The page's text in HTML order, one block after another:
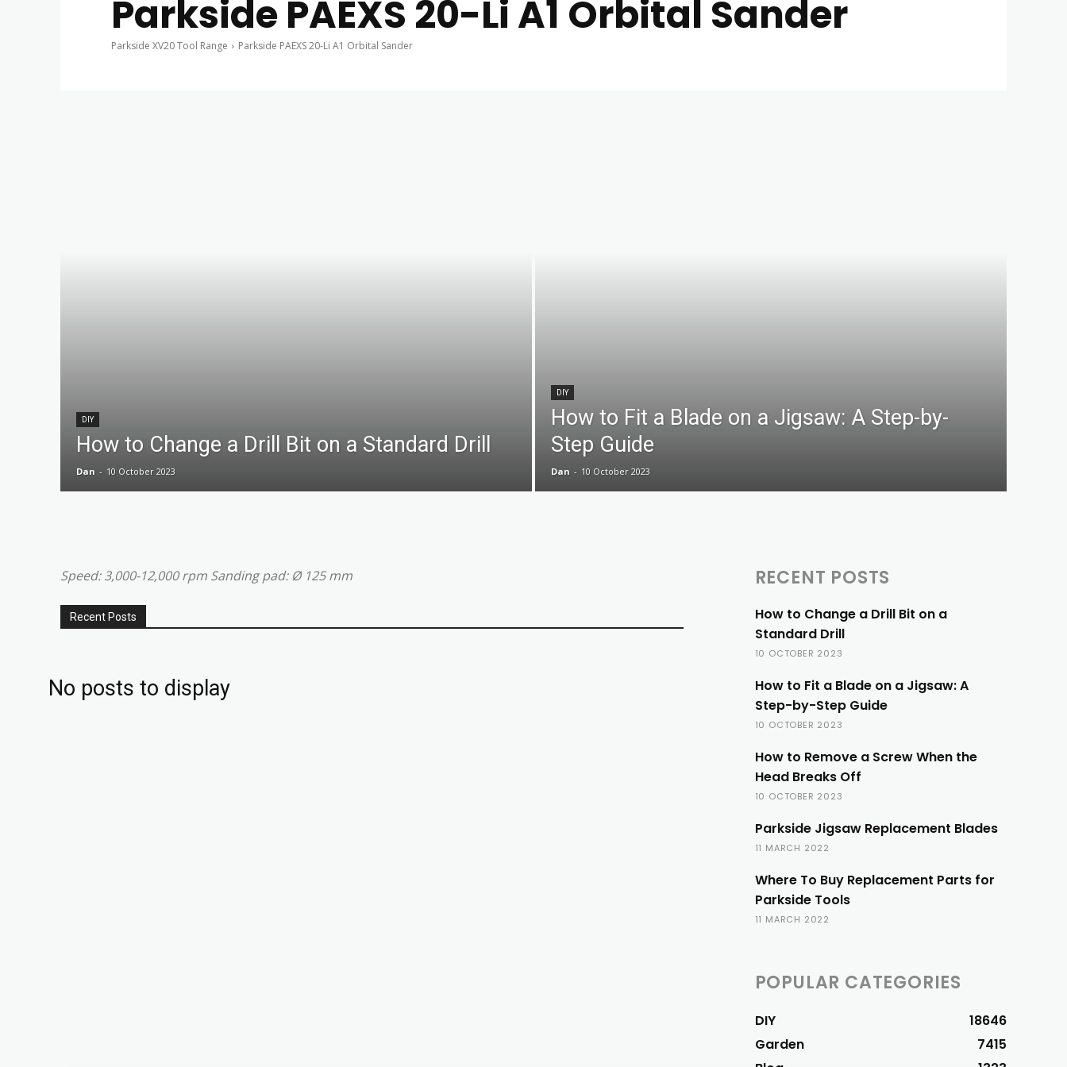
Parkside PAEXS 20-Li A1 Orbital Sander
Parkside XV20 Tool Range Parkside PAEXS 20-Li A1 Orbital Sander
DIY
How to Change a Drill Bit on a Standard Drill
Dan - 10 October 2023
DIY
How to Fit a Blade on a Jigsaw: A Step-by-
Step Guide
Dan - 10 October 2023
Speed: 3,000-12,000 rpm Sanding pad: Ø 125 mm
Recent Posts
No posts to display
RECENT POSTS
How to Change a Drill Bit on a
Standard Drill
10 OCTOBER 2023
How to Fit a Blade on a Jigsaw: A
Step-by-Step Guide
10 OCTOBER 2023
How to Remove a Screw When the
Head Breaks Off
10 OCTOBER 2023
Parkside Jigsaw Replacement Blades
11 MARCH 2022
Where To Buy Replacement Parts for
Parkside Tools
11 MARCH 2022
POPULAR CATEGORIES
DIY
18646
Garden
7415